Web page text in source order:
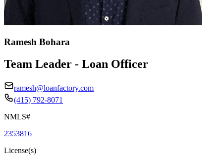
Ramesh Bohara
Team Leader - Loan Officer
ramesh@loanfactory.com
(415) 792-8071
NMLS#
2353816
License(s)